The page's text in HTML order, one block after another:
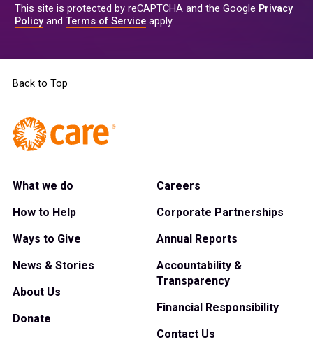
This site is protected by reCAPTCHA and the Google Privacy
Policyand Terms of Service apply.
Back to Top
What we do
How to Help
Ways to Give
News & Stories
About Us
Donate
Careers
Corporate Partnerships
Annual Reports
Accountability &
Transparency
Financial Responsibility
Contact Us